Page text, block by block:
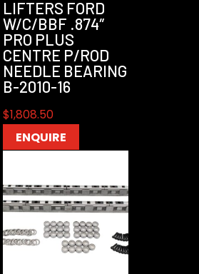
LIFTERS FORD
W/C/BBF .874″
PRO PLUS
CENTRE P/ROD
NEEDLE BEARING
B-2010-16
$1,808.50
ENQUIRE